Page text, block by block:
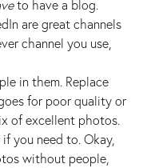
to have a blog.
are great channels
channel you use,
in them. Replace
for poor quality or
of excellent photos.
you need to. Okay,
without people,